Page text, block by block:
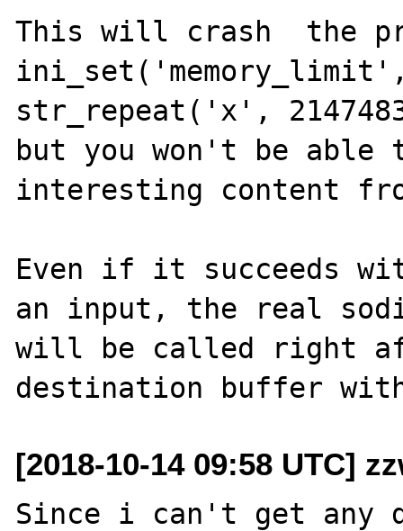
This will crash  the
str_repeat('x',
but you won't be able
interesting content
Even if it succeeds
an input, the real
will be called right
[2018-10-14 09:58 UTC]
Since i can't get any